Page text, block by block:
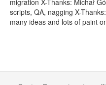
migration X-Thanks: Michał
scripts, QA, nagging X-
many ideas and lots of paint